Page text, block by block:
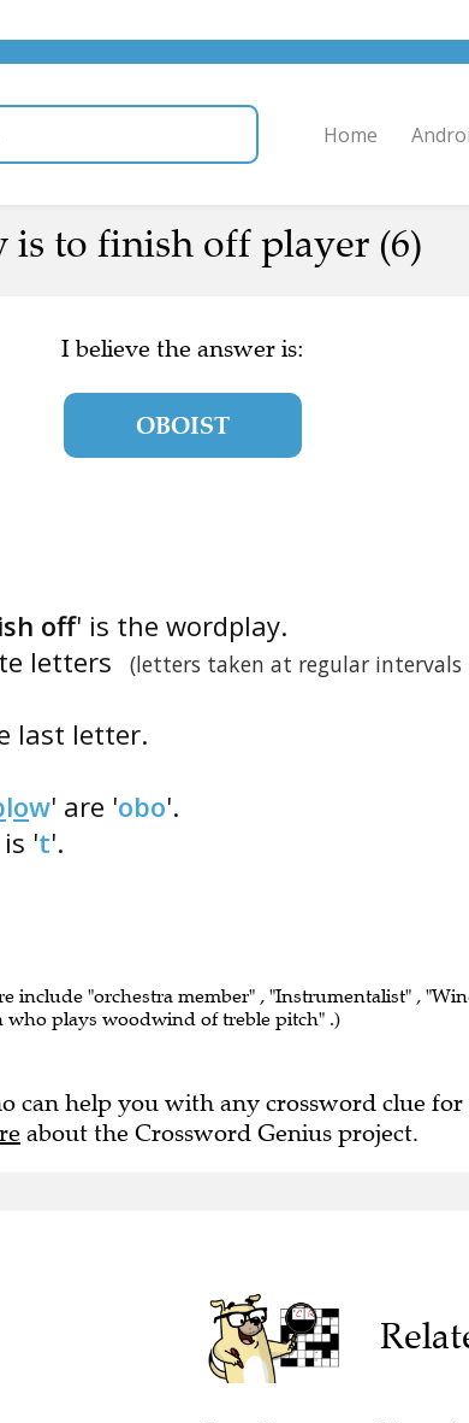
to finish off player (6)
I believe the answer is:
off' is the wordplay.
letters
(letters taken at regular intervals
last letter.
l ' are ' obo '.
't'.
who plays woodwind of treble pitch" .)
can help you with any crossword clue for
about the Crossword Genius project.
Occasions second issue